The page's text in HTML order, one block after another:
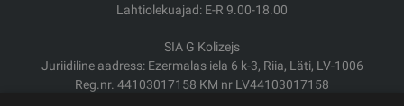
Lahtiolekuajad: E-R 9.00-18.00
SIA G Kolizejs
Juriidiline aadress: Ezermalas iela 6 k-3, Riia, Läti, LV-1006
Reg.nr. 44103017158 KM nr LV44103017158